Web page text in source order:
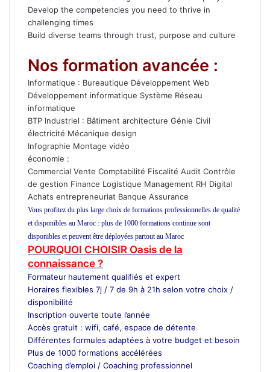
Develop the competencies you need to thrive in
challenging times
Build diverse teams through trust, purpose and culture
Nos formation avancée :
Informatique : Bureautique Développement Web
Développement informatique Système Réseau
informatique
BTP Industriel : Bâtiment architecture Génie Civil
électricité Mécanique design
Infographie Montage vidéo
économie :
Commercial Vente Comptabilité Fiscalité Audit Contrôle
de gestion Finance Logistique Management RH Digital
Achats entrepreneuriat Banque Assurance
Vous profitez du plus large choix de formations professionnelles de qualité
et disponibles au Maroc : plus de 1000 formations continue sont
disponibles et peuvent être déployées partout au Maroc
POURQUOI CHOISIR Oasis de la
connaissance ?
Formateur hautement qualifiés et expert
Horaires flexibles 7j / 7 de 9h à 21h selon votre choix /
disponibilité
Inscription ouverte toute l’année
Accès gratuit : wifi, café, espace de détente
Différentes formules adaptées à votre budget et besoin
Plus de 1000 formations accélérées
Coaching d’emploi / Coaching professionnel